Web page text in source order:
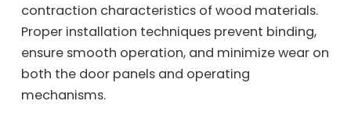
contraction characteristics of wood materials.
Proper installation techniques prevent binding,
ensure smooth operation, and minimize wear on
both the door panels and operating
mechanisms.